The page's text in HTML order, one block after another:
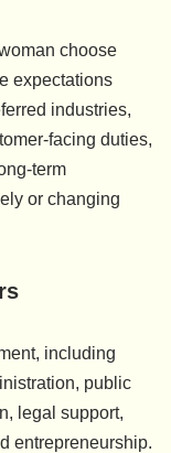
choose
expectations
industries,
facing duties,
term
or changing
including
public
legal support,
entrepreneurship.